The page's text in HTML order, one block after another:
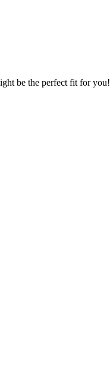
be the perfect fit for you!